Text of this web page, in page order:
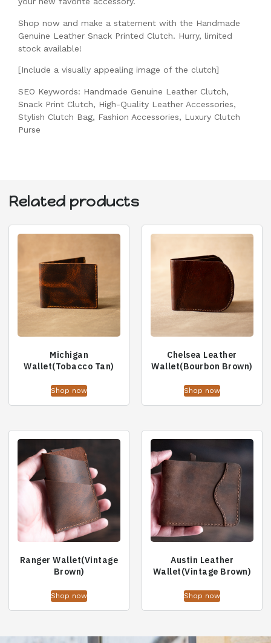
Shop now and make a statement with the Handmade
Genuine Leather Snack Printed Clutch. Hurry, limited
stock available!
[Include a visually appealing image of the clutch]
SEO Keywords: Handmade Genuine Leather Clutch,
Snack Print Clutch, High-Quality Leather Accessories,
Stylish Clutch Bag, Fashion Accessories, Luxury Clutch
Purse
Related products
Michigan
Wallet(Tobacco Tan)
Shop now
Chelsea Leather
Wallet(Bourbon Brown)
Shop now
Ranger Wallet(Vintage
Brown)
Shop now
Austin Leather
Wallet(Vintage Brown)
Shop now